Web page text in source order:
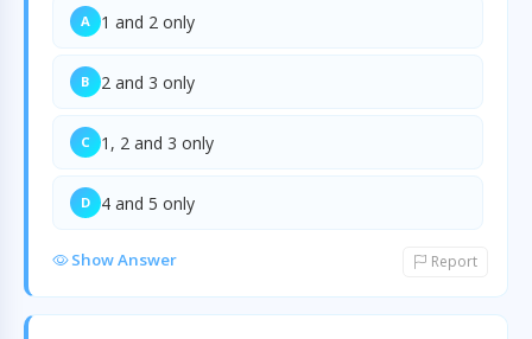
A 1 and 2 only
B 2 and 3 only
C 1, 2 and 3 only
D 4 and 5 only
Show Answer Report